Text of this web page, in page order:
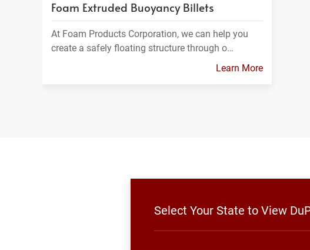
Foam Extruded Buoyancy Billets
At Foam Products Corporation, we can help you
create a safely floating structure through o…
Learn More
Select Your State to View